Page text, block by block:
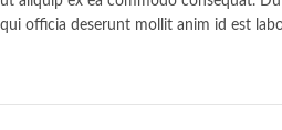
qui officia deserunt mollit anim id est